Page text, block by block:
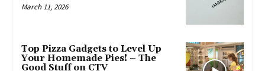
March 11, 2026
Top Pizza Gadgets to Level Up
Your Homemade Pies! – The
Good Stuff on CTV